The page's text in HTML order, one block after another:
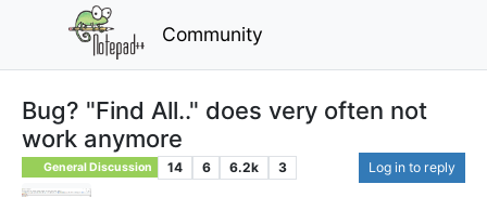
Community
Bug? "Find All.." does very often not
work anymore
General Discussion 14 6 6.2k 3 Log in to reply